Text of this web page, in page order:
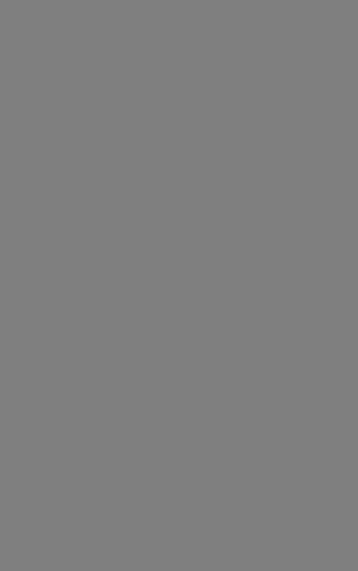
Free Family-
bathing? Forest
immersive practice
bathing
being fully present
focusing on the